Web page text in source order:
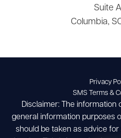
Suite
Columbia,
Privacy
SMS Terms &
Disclaimer: The information
general information purposes
should be taken as advice